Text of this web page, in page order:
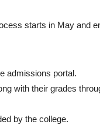
starts in May and
admissions portal.
with their grades
by the college.